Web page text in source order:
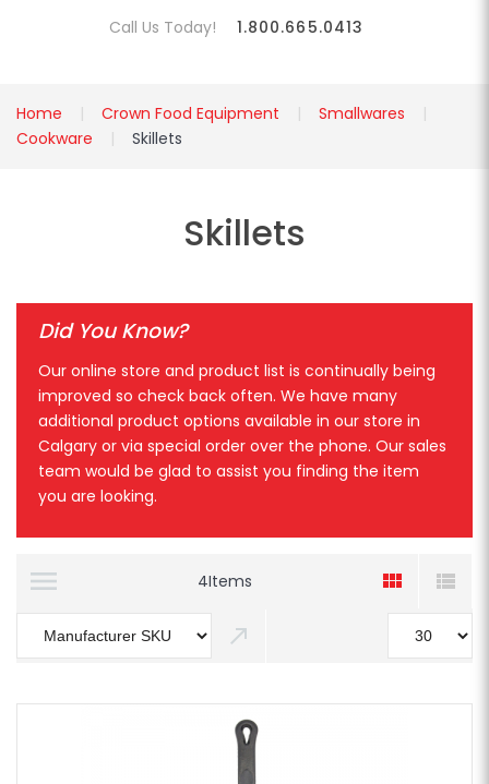
Call Us Today! 1.800.665.0413
Home Crown Food Equipment
Smallwares
Cookware
Skillets
Skillets
Did You Know?
Our online store and product list is continually being
improved so check back often. We have many
additional product options available in our store in
Calgary or via special order over the phone. Our sales
team would be glad to assist you finding the item
you are looking.
4Items